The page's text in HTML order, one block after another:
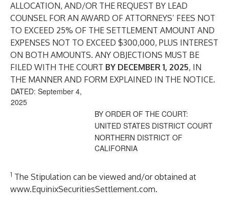
ALLOCATION, AND/OR THE REQUEST BY LEAD
COUNSEL FOR AN AWARD OF ATTORNEYS’ FEES NOT
TO EXCEED 25% OF THE SETTLEMENT AMOUNT AND
EXPENSES NOT TO EXCEED $300,000, PLUS INTEREST
ON BOTH AMOUNTS. ANY OBJECTIONS MUST BE
FILED WITH THE COURT BY DECEMBER 1, 2025, IN
THE MANNER AND FORM EXPLAINED IN THE NOTICE.
DATED: September 4,
2025
BY ORDER OF THE COURT:
UNITED STATES DISTRICT COURT
NORTHERN DISTRICT OF
CALIFORNIA
1 The Stipulation can be viewed and/or obtained at
www.EquinixSecuritiesSettlement.com.